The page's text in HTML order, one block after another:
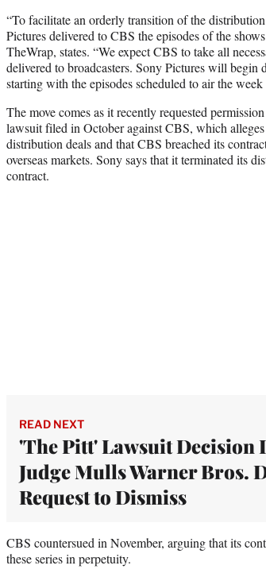
“To facilitate an orderly transition of the
Pictures delivered to CBS the episodes of the
TheWrap, states. “We expect CBS to take all
delivered to broadcasters. Sony Pictures will begin
starting with the episodes scheduled to air the
The move comes as it recently requested
lawsuit filed in October against CBS, which
distribution deals and that CBS breached its
overseas markets. Sony says that it terminated its
contract.
READ NEXT
'The Pitt' Lawsuit Decision
Judge Mulls Warner Bros.
Request to Dismiss
CBS countersued in November, arguing that its
these series in perpetuity.